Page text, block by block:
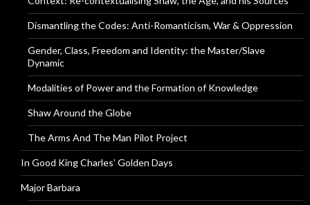
Dismantling the Codes: Anti-Romanticism, War & Oppression
Gender, Class, Freedom and Identity: the Master/Slave
Dynamic
Modalities of Power and the Formation of Knowledge
Shaw Around the Globe
The Arms And The Man Pilot Project
In Good King Charles’ Golden Days
Major Barbara